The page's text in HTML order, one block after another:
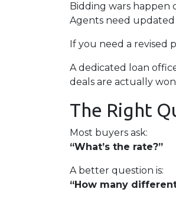
Bidding wars happen
Agents need
If you need a revised
A dedicated loan
deals are actually
The Right
Most buyers ask:
“What’s the rate?”
A better question is:
“How many